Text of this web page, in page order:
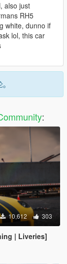
also just
RH5
white, dunno if
lol, this car
:
10,612 303
| Liveries]